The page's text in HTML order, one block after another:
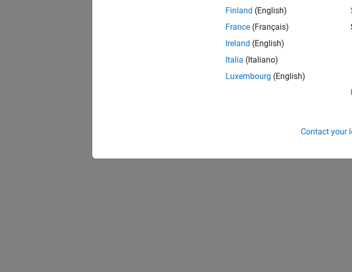
Finland (English)
France (Français)
Ireland (English)
Italia (Italiano)
Luxembourg (English)
Contact your